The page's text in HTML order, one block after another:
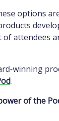
options
of attendees
winning
.
of the